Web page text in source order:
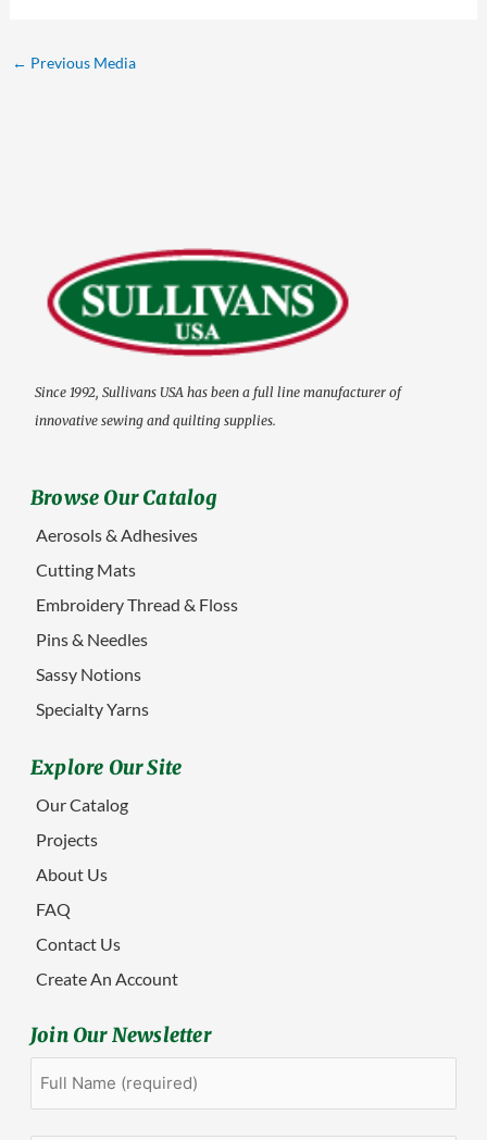
← Previous Media
Since 1992, Sullivans USA has been a full line manufacturer of
innovative sewing and quilting supplies.
Browse Our Catalog
Aerosols & Adhesives
Cutting Mats
Embroidery Thread & Floss
Pins & Needles
Sassy Notions
Specialty Yarns
Explore Our Site
Our Catalog
Projects
About Us
FAQ
Contact Us
Create An Account
Join Our Newsletter
First